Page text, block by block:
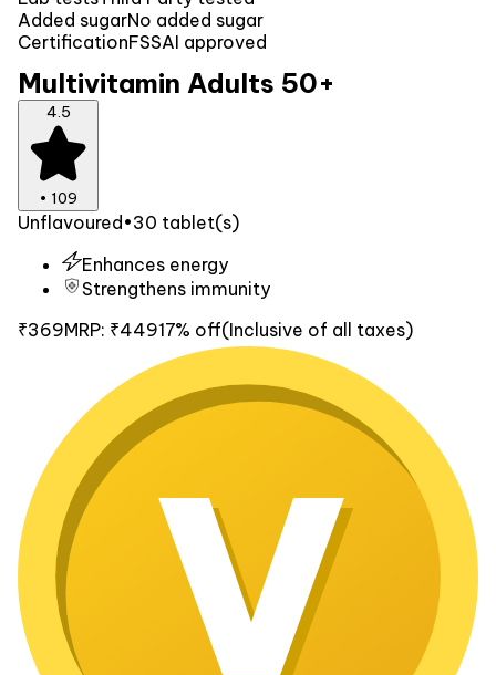
Added sugarNo added sugar
CertificationFSSAI approved
Multivitamin Adults 50+
4.5
• 109
Unflavoured•30 tablet(s)
Enhances energy
Strengthens immunity
₹369MRP: ₹44917% off(Inclusive of all taxes)